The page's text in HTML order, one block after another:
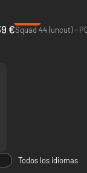
their own
wide variety of
or take your place
Gunner, or
including the
€Squad 44 (uncut) -
Todos los idiomas